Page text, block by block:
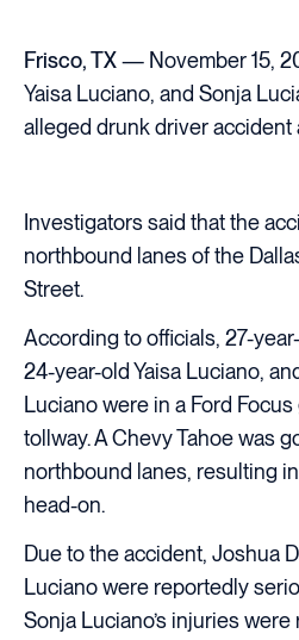
Frisco, TX— November 15,
Yaisa Luciano, and Sonja
alleged drunk driver accident
Investigators said that the
northbound lanes of the
Street.
According to officials, 27-
24-year-old Yaisa Luciano,
Luciano were in a Ford
tollway. A Chevy Tahoe was
northbound lanes, resulting
head-on.
Due to the accident, Joshua
Luciano were reportedly
Sonja Luciano’s injuries